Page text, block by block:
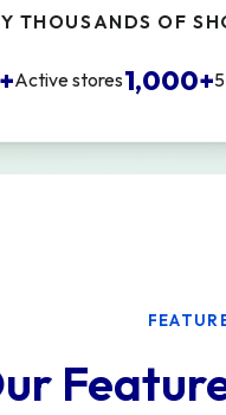
THOUSANDS OF
Active stores1,000+